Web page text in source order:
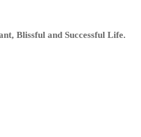
Blissful and Successful Life.